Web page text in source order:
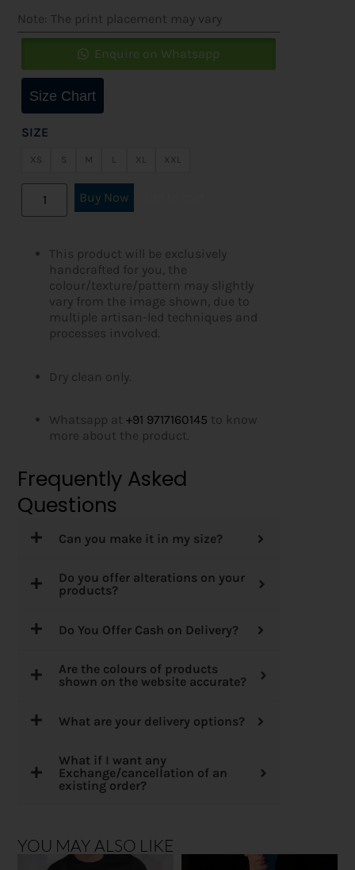
Note: The print placement may vary
Enquire on Whatsapp
Size Chart
SIZE
XS S M L XL XXL
Buy Now
This product will be exclusively
handcrafted for you, the
colour/texture/pattern may slightly
vary from the image shown, due to
multiple artisan-led techniques and
processes involved.
Dry clean only.
Whatsapp at+91 9717160145 to know
more about the product.
Frequently Asked
Questions
Can you make it in my size?
Do you offer alterations on your
products?
Do You Offer Cash on Delivery?
Are the colours of products
shown on the website accurate?
What are your delivery options?
What if I want any
Exchange/cancellation of an
existing order?
YOU MAY ALSO LIKE